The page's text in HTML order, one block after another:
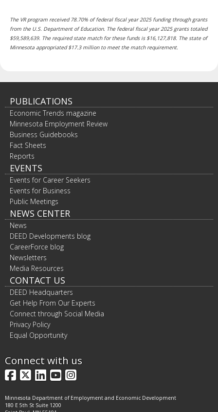
The VR program received 78.70% of federal fiscal year 2025 funding through grants
from the U.S. Department of Education. The federal fiscal year 2025 grants totaled
$59,589,639. The required state match for these funds is $16,127,818. The state of
Minnesota appropriated $17.3 million to meet the match requirement.
PUBLICATIONS
Economic Trends magazine
Minnesota Employment Review
Business Guidebooks
Fact Sheets
Reports
EVENTS
Events for Career Seekers
Events for Business
Public Meetings
NEWS CENTER
News
DEED Developments blog
CareerForce blog
Newsletters
Media Resources
CONTACT US
DEED Headquarters
Get Help From Our Experts
Connect through Social Media
Privacy Policy
Equal Opportunity
Connect with us
Facebook
X LinkedIn
YouTube
Instagram
Minnesota Department of Employment and Economic Development
180 E 5th St Suite 1200